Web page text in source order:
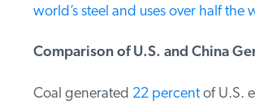
world’s steel and uses over half the
Comparison of U.S. and China
Coal generated22 percentof U.S.